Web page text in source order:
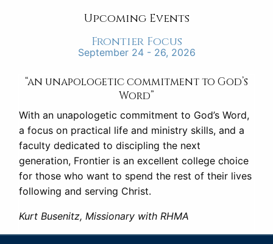
Upcoming Events
Frontier Focus
September 24 - 26, 2026
“an unapologetic commitment to God’s
Word”
With an unapologetic commitment to God’s Word,
a focus on practical life and ministry skills, and a
faculty dedicated to discipling the next
generation, Frontier is an excellent college choice
for those who want to spend the rest of their lives
following and serving Christ.
Kurt Busenitz, Missionary with RHMA